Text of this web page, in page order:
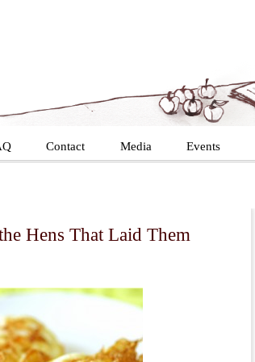
Contact Media Events
Hens That Laid Them